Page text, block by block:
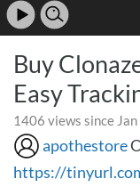
Buy
Easy
1406 views since
apothestore
https://